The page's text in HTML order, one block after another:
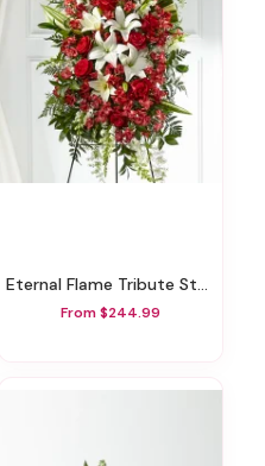
Eternal Flame Tribute Standing Spray
From $244.99